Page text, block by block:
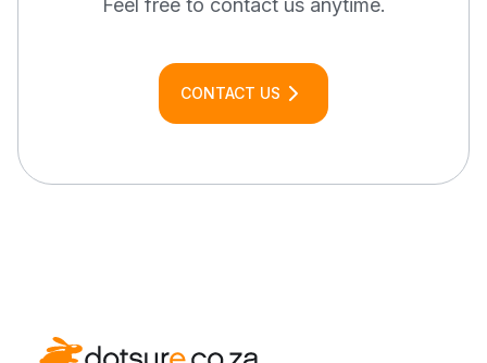
Feel free to contact us anytime.
CONTACT US